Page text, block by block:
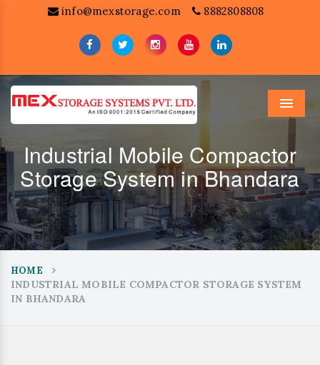
info@mexstorage.com 8882808808
Menu
Industrial Mobile Compactor
Storage System in Bhandara
HOME
INDUSTRIAL MOBILE COMPACTOR STORAGE SYSTEM
IN BHANDARA